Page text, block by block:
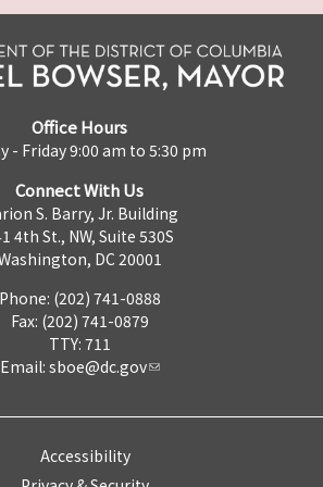
Office Hours
- Friday 9:00 am to 5:30 pm
Connect With Us
S. Barry, Jr. Building
4th St., NW, Suite 530S
DC 20001
Phone: (202) 741-0888
Fax: (202) 741-0879
TTY: 711
Email: sboe@dc.gov
Accessibility